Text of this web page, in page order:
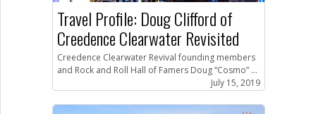
Travel Profile: Doug Clifford of
Creedence Clearwater Revisited
Creedence Clearwater Revival founding members
and Rock and Roll Hall of Famers Doug “Cosmo” ...
July 15, 2019